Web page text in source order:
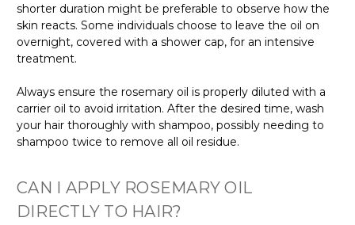
shorter duration might be preferable to observe how the
skin reacts. Some individuals choose to leave the oil on
overnight, covered with a shower cap, for an intensive
treatment.
Always ensure the rosemary oil is properly diluted with a
carrier oil to avoid irritation. After the desired time, wash
your hair thoroughly with shampoo, possibly needing to
shampoo twice to remove all oil residue.
CAN I APPLY ROSEMARY OIL
DIRECTLY TO HAIR?